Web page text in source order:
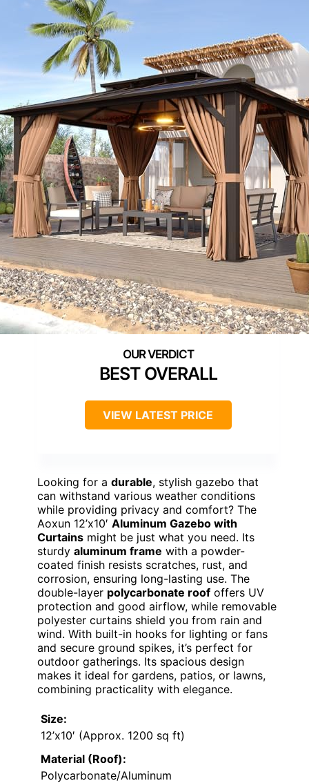
BEST OVERALL
VIEW LATEST PRICE
Looking for a durable, stylish gazebo that
can withstand various weather conditions
while providing privacy and comfort? The
Aoxun 12’x10′ Aluminum Gazebo with
Curtains might be just what you need. Its
sturdy aluminum frame with a powder-
coated finish resists scratches, rust, and
corrosion, ensuring long-lasting use. The
double-layer polycarbonate roof offers UV
protection and good airflow, while removable
polyester curtains shield you from rain and
wind. With built-in hooks for lighting or fans
and secure ground spikes, it’s perfect for
outdoor gatherings. Its spacious design
makes it ideal for gardens, patios, or lawns,
combining practicality with elegance.
Size:
12’x10′ (Approx. 1200 sq ft)
Material (Roof):
Polycarbonate/Aluminum